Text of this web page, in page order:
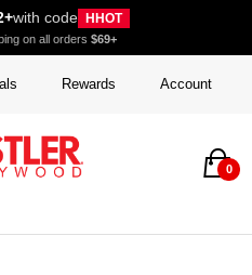
with code HHOT
on all orders $69+
Rewards Account
0